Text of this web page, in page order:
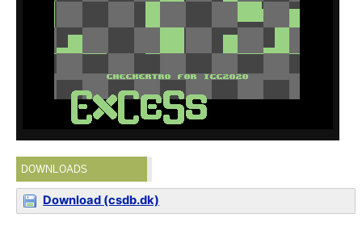
DOWNLOADS
Download (csdb.dk)